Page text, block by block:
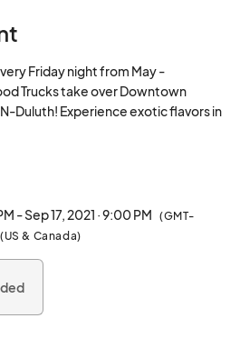
Friday night from May -
Trucks take over Downtown
Duluth! Experience exotic flavors in
on the Main Stage and in Parsons
a movie on the first Friday of June,
for children are available.
block party featuring live music on
Alley. This year's themes are:
- Sep 17, 2021 · 9:00 PM (GMT-
& Canada)